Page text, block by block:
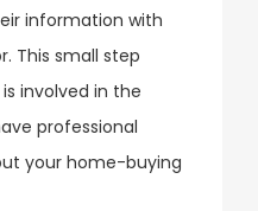
information with
This small step
involved in the
professional
your home-buying